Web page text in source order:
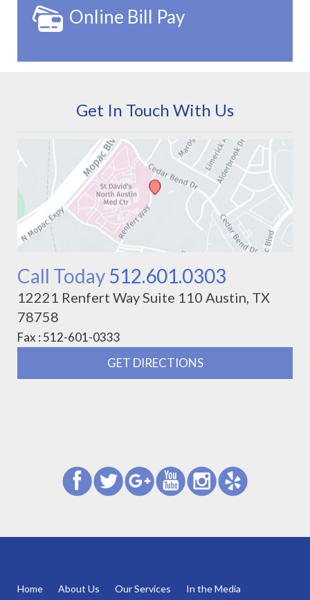
Online Bill Pay
Get In Touch With Us
Call Today 512.601.0303
12221 Renfert Way Suite 110 Austin, TX
78758
Fax : 512-601-0333
GET DIRECTIONS
Home About Us Our Services In the Media